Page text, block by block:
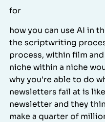
for
how you can use AI in
the scriptwriting
process, within film
niche within a niche
why you're able to do
newsletters fail at is
newsletter and they
make a quarter of